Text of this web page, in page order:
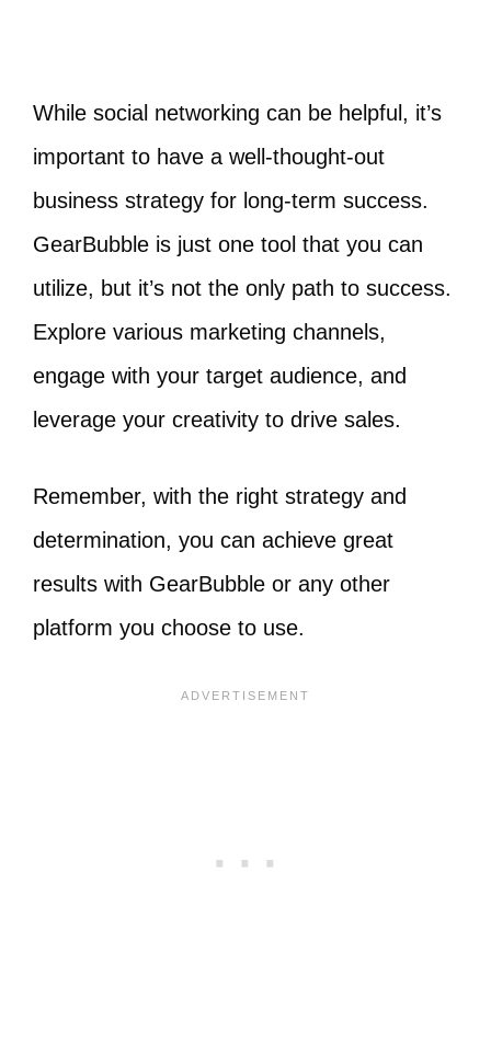
While social networking can be helpful, it’s
important to have a well-thought-out
business strategy for long-term success.
GearBubble is just one tool that you can
utilize, but it’s not the only path to success.
Explore various marketing channels,
engage with your target audience, and
leverage your creativity to drive sales.
Remember, with the right strategy and
determination, you can achieve great
results with GearBubble or any other
platform you choose to use.